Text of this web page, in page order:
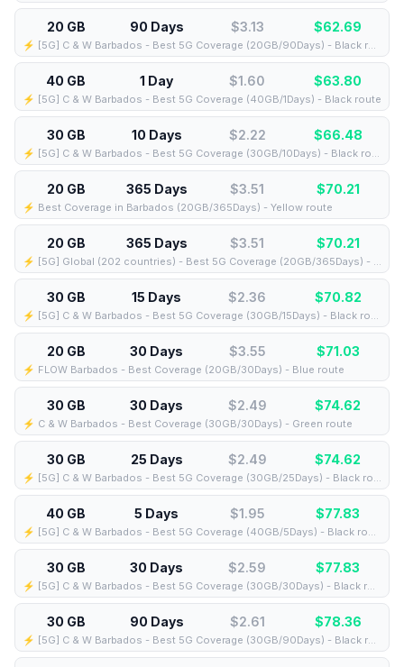
20 GB 90 Days $3.13 $62.69
⚡️ [5G] C & W Barbados - Best 5G Coverage (20GB/90Days) - Black route
40 GB 1 Day $1.60 $63.80
⚡️ [5G] C & W Barbados - Best 5G Coverage (40GB/1Days) - Black route
30 GB 10 Days $2.22 $66.48
⚡️ [5G] C & W Barbados - Best 5G Coverage (30GB/10Days) - Black route
20 GB 365 Days $3.51 $70.21
⚡️ Best Coverage in Barbados (20GB/365Days) - Yellow route
20 GB 365 Days $3.51 $70.21
⚡️ [5G] Global (202 countries) - Best 5G Coverage (20GB/365Days) - Yellow route
30 GB 15 Days $2.36 $70.82
⚡️ [5G] C & W Barbados - Best 5G Coverage (30GB/15Days) - Black route
20 GB 30 Days $3.55 $71.03
⚡️ FLOW Barbados - Best Coverage (20GB/30Days) - Blue route
30 GB 30 Days $2.49 $74.62
⚡️ C & W Barbados - Best Coverage (30GB/30Days) - Green route
30 GB 25 Days $2.49 $74.62
⚡️ [5G] C & W Barbados - Best 5G Coverage (30GB/25Days) - Black route
40 GB 5 Days $1.95 $77.83
⚡️ [5G] C & W Barbados - Best 5G Coverage (40GB/5Days) - Black route
30 GB 30 Days $2.59 $77.83
⚡️ [5G] C & W Barbados - Best 5G Coverage (30GB/30Days) - Black route
30 GB 90 Days $2.61 $78.36
⚡️ [5G] C & W Barbados - Best 5G Coverage (30GB/90Days) - Black route